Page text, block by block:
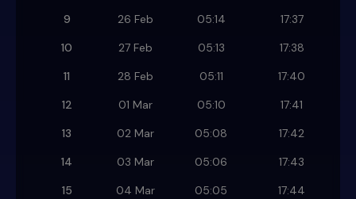
9
26 Feb 05:14
17:37
10
27 Feb 05:13
17:38
11
28 Feb 05:11
17:40
12
01 Mar 05:10
17:41
13
02 Mar 05:08
17:42
14
03 Mar 05:06
17:43
15
04 Mar 05:05
17:44